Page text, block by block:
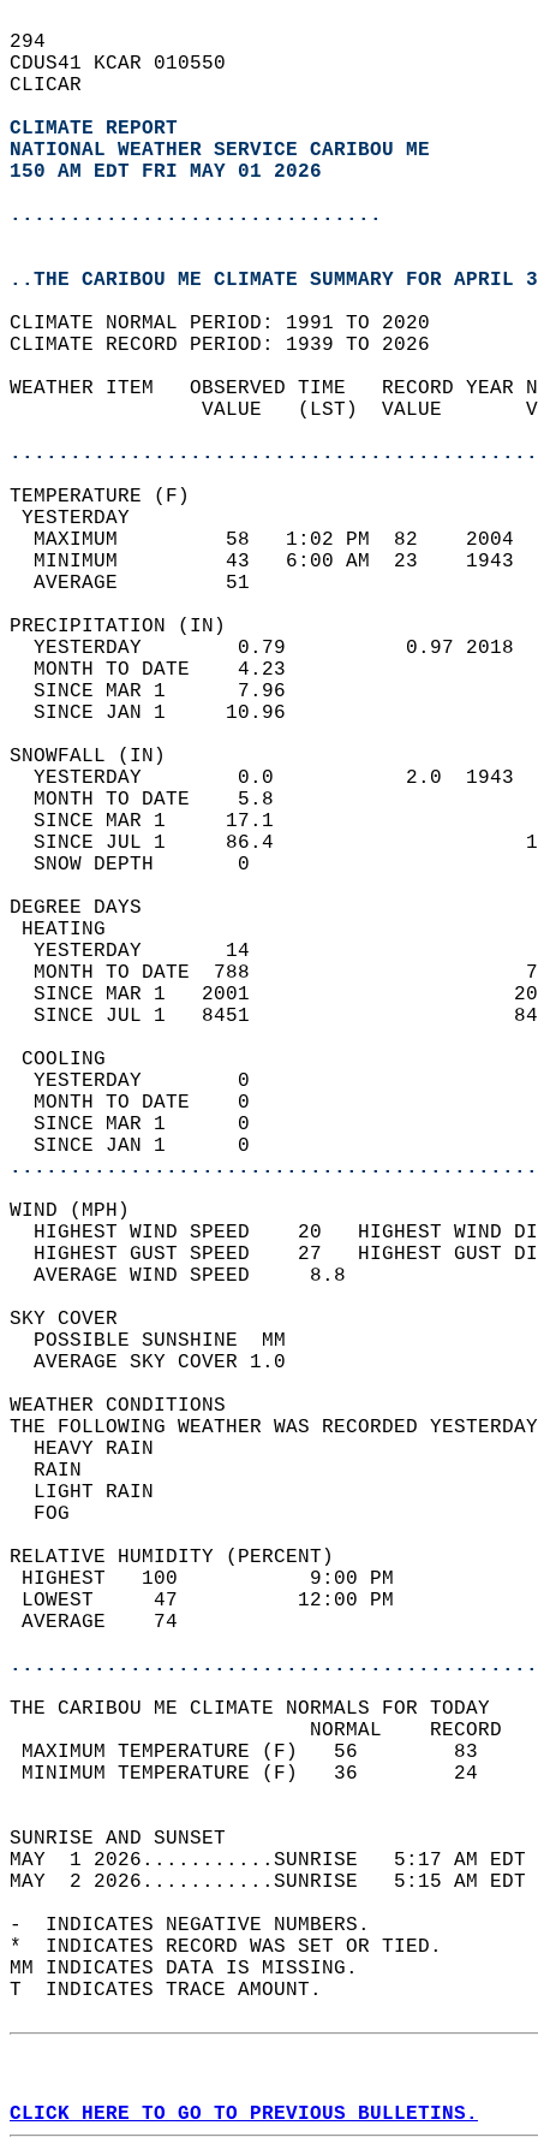
294
CDUS41 KCAR 010550
CLICAR
CLIMATE REPORT
NATIONAL WEATHER SERVICE CARIBOU ME
150 AM EDT FRI MAY 01 2026
...............................
..THE CARIBOU ME CLIMATE SUMMARY FOR APRIL
CLIMATE NORMAL PERIOD: 1991 TO 2020
CLIMATE RECORD PERIOD: 1939 TO 2026
WEATHER ITEM   OBSERVED TIME   RECORD
VALUE   (LST)  VALUE
MAXIMUM         58   1:02 PM  82
MINIMUM         43   6:00 AM  23
AVERAGE         51
YESTERDAY        0.79          0.97
MONTH TO DATE    4.23
SINCE MAR 1      7.96
SINCE JAN 1     10.96
YESTERDAY        0.0           2.0
MONTH TO DATE    5.8
SINCE MAR 1     17.1
SINCE JUL 1     86.4
SNOW DEPTH
DEGREE
YESTERDAY       14
MONTH TO DATE  788
SINCE MAR 1   2001
SINCE JUL 1   8451
YESTERDAY        0
MONTH TO DATE    0
SINCE MAR 1      0
SINCE JAN 1      0
WIND
HIGHEST WIND SPEED    20   HIGHEST
HIGHEST GUST SPEED    27   HIGHEST
AVERAGE WIND
SKY
POSSIBLE
AVERAGE SKY
WEATHER
THE FOLLOWING WEATHER WAS
HEAVY
LIGHT
RELATIVE HUMIDITY (PERCENT)
HIGHEST   100
LOWEST     47
THE CARIBOU ME CLIMATE NORMALS FOR TODAY
MAXIMUM TEMPERATURE
MINIMUM TEMPERATURE
SUNRISE
MAY  1 2026...........SUNRISE   5:17 AM
MAY  2 2026...........SUNRISE   5:15 AM
-  INDICATES NEGATIVE NUMBERS.
*  INDICATES RECORD WAS SET OR TIED.
MM INDICATES DATA IS MISSING.
T  INDICATES TRACE AMOUNT.
CLICK HERE TO GO TO PREVIOUS BULLETINS.